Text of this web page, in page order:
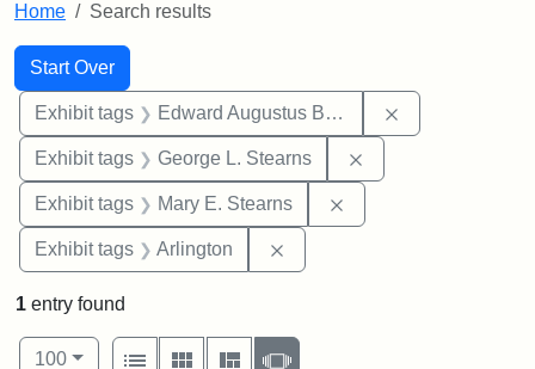
Home Search results
Search
Search Constraints
Start Over
You searched for:
Exhibit tags Edward Augustus Brackett
Exhibit tags George L. Stearns
Exhibit tags Mary E. Stearns
Exhibit tags Arlington
1 entry found
Number of results to display per page
100per page
View results as:
List
Gallery MasonrySlideshow